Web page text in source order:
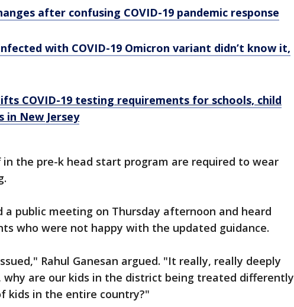
after confusing COVID-19 pandemic response
with COVID-19 Omicron variant didn’t know it,
COVID-19 testing requirements for schools, child
in New Jersey
the pre-k head start program are required to wear
a public meeting on Thursday afternoon and heard
who were not happy with the updated guidance.
Rahul Ganesan argued. "It really, really deeply
are our kids in the district being treated differently
kids in the entire country?"